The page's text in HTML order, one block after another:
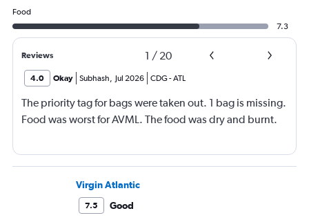
Food
7.3
Reviews 1 / 20
4.0 Okay Subhash, Jul 2026 CDG-ATL
The priority tag for bags were taken out. 1 bag is missing.
Food was worst for AVML. The food was dry and burnt.
Virgin Atlantic
7.5
Good